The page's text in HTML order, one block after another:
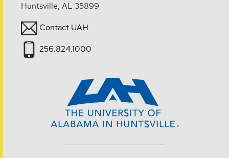
Huntsville, AL 35899
Contact UAH
256.824.1000